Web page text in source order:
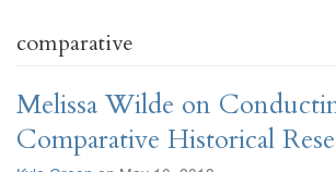
comparative
Melissa Wilde on
Comparative Historical